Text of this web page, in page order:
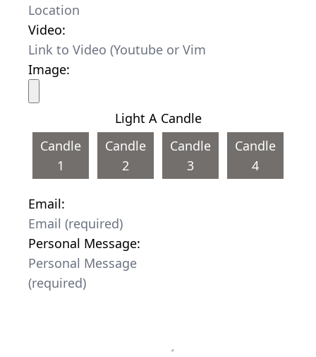
Video:
Image:
Light A Candle
Candle
1
Candle
2
Candle
3
Candle
4
Email:
Personal Message: